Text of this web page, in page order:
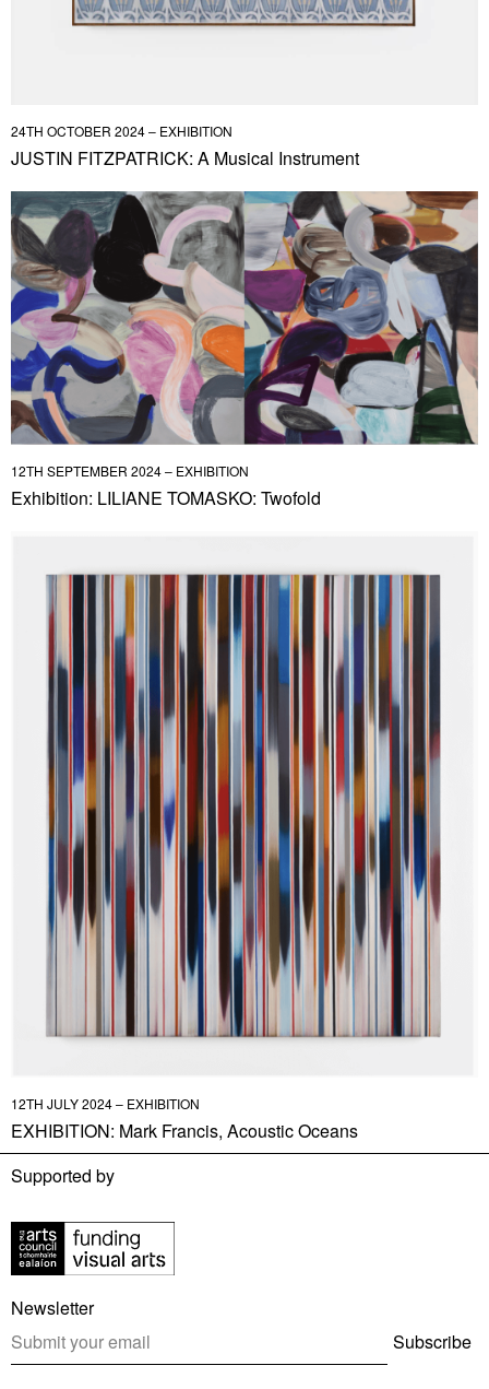
24TH OCTOBER 2024 – EXHIBITION
JUSTIN FITZPATRICK: A Musical Instrument
12TH SEPTEMBER 2024 – EXHIBITION
Exhibition: LILIANE TOMASKO: Twofold
12TH JULY 2024 – EXHIBITION
EXHIBITION: Mark Francis, Acoustic Oceans
Supported by
Newsletter